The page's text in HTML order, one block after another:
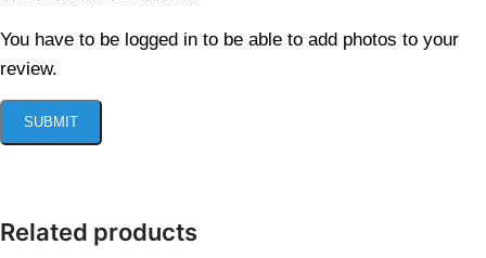
You have to be logged in to be able to add photos to your
review.
Related products